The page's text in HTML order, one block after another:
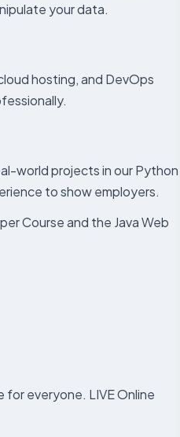
your data.
hosting, and DevOps
world projects in our Python
to show employers.
Course and the Java Web
for everyone. LIVE Online